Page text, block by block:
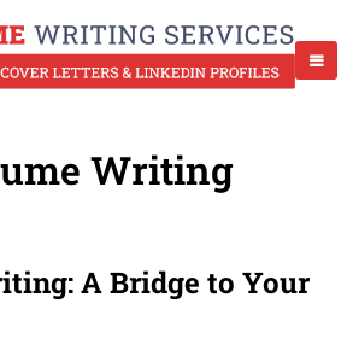
Writing
A Bridge to Your